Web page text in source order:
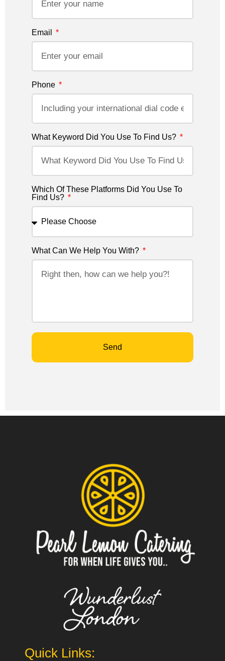
Email
Phone
What Keyword Did You Use To Find Us?
Which Of These Platforms Did You Use To
Find Us?
What Can We Help You With?
Send
Quick Links: